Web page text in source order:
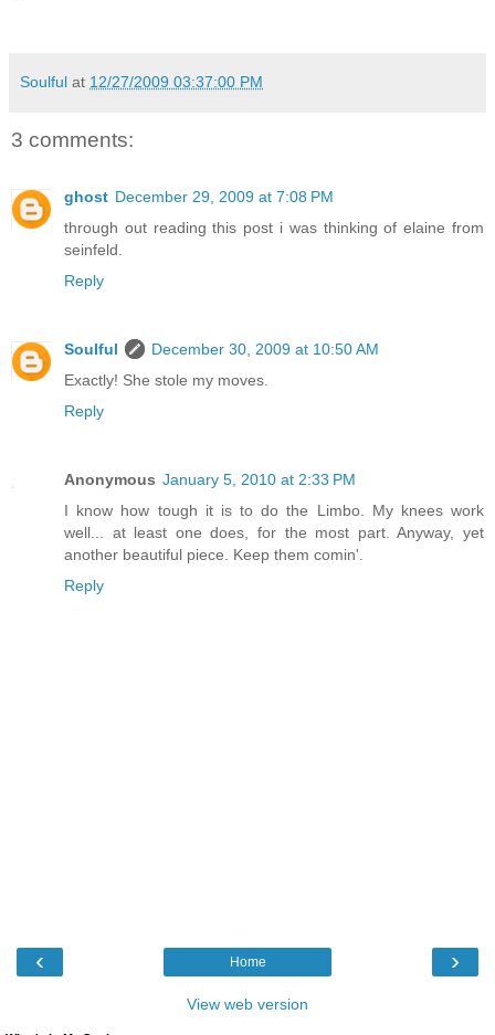
Soulful at 12/27/2009 03:37:00 PM
3 comments:
ghost December 29, 2009 at 7:08 PM
through out reading this post i was thinking of elaine from
seinfeld.
Reply
Soulful
December 30, 2009 at 10:50 AM
Exactly! She stole my moves.
Reply
Anonymous January 5, 2010 at 2:33 PM
I know how tough it is to do the Limbo. My knees work
well... at least one does, for the most part. Anyway, yet
another beautiful piece. Keep them comin'.
Reply
‹ ›
Home
View web version